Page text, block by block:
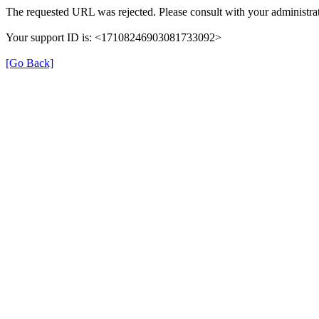
The requested URL was rejected. Please consult with your
Your support ID is: <17108246903081733092>
[Go Back]